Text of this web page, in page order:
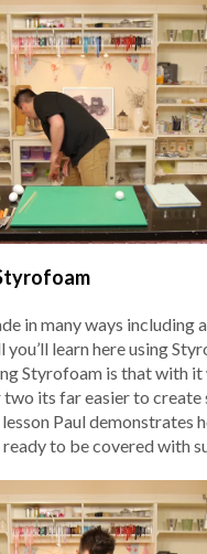
in many ways including
learn here using
Styrofoam is that with
its far easier to create
Paul demonstrates
to be covered with